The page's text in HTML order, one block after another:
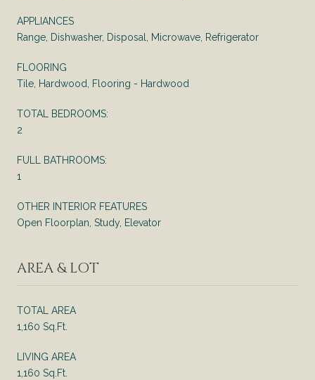
APPLIANCES
Range, Dishwasher, Disposal, Microwave, Refrigerator
FLOORING
Tile, Hardwood, Flooring - Hardwood
TOTAL BEDROOMS:
2
FULL BATHROOMS:
1
OTHER INTERIOR FEATURES
Open Floorplan, Study, Elevator
AREA & LOT
TOTAL AREA
1,160 Sq.Ft.
LIVING AREA
1,160 Sq.Ft.